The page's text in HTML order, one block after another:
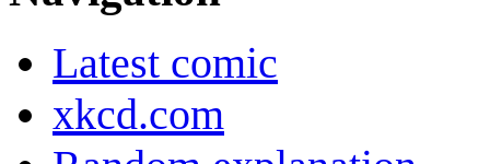
Latest comic
xkcd.com